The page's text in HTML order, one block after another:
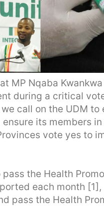
MP Nqaba
during a critical
call on the UDM
its members
vote yes to
the Health
each month
pass the Health